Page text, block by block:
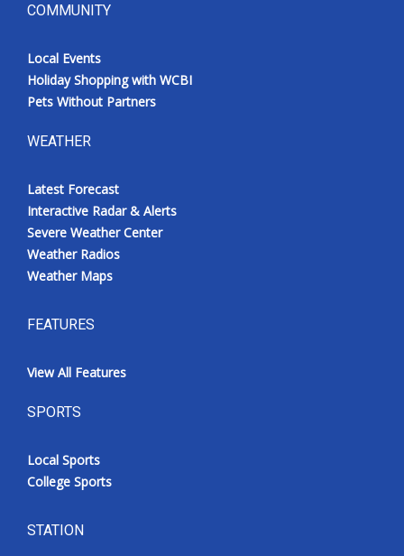
COMMUNITY
Local Events
Holiday Shopping with WCBI
Pets Without Partners
WEATHER
Latest Forecast
Interactive Radar & Alerts
Severe Weather Center
Weather Radios
Weather Maps
FEATURES
View All Features
SPORTS
Local Sports
College Sports
STATION